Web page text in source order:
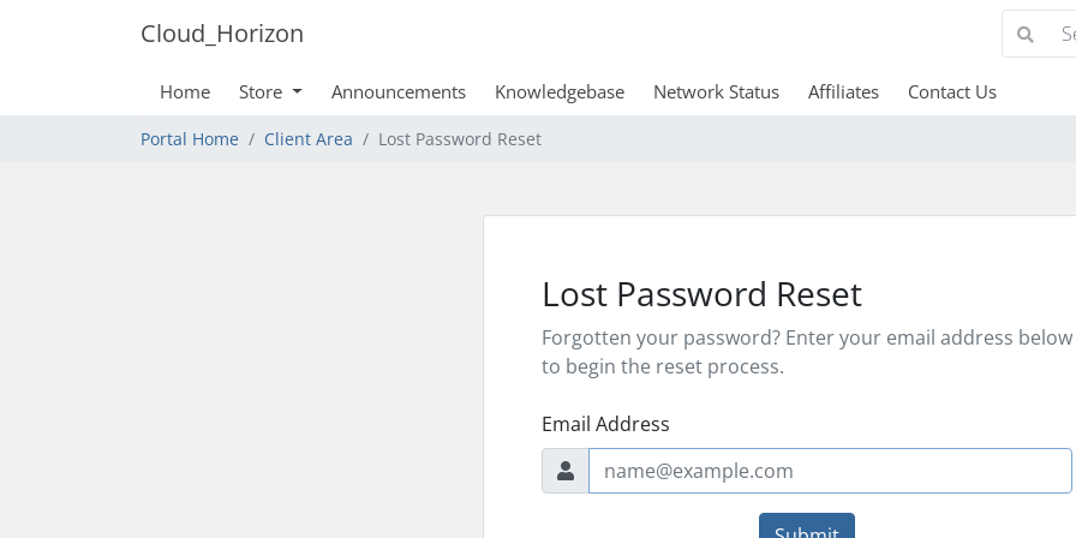
Cloud_Horizon
Home Store Announcements Knowledgebase Network Status Affiliates Contact Us
Portal Home Client Area Lost Password Reset
Lost Password Reset
Forgotten your password? Enter your email address below
to begin the reset process.
Email Address